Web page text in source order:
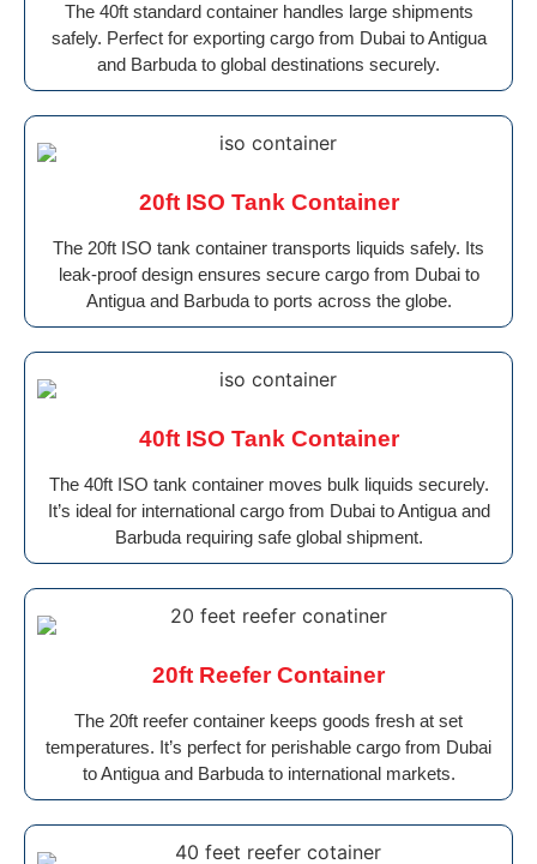
The 40ft standard container handles large shipments
safely. Perfect for exporting cargo from Dubai to Antigua
and Barbuda to global destinations securely.
20ft ISO Tank Container
The 20ft ISO tank container transports liquids safely. Its
leak-proof design ensures secure cargo from Dubai to
Antigua and Barbuda to ports across the globe.
40ft ISO Tank Container
The 40ft ISO tank container moves bulk liquids securely.
It’s ideal for international cargo from Dubai to Antigua and
Barbuda requiring safe global shipment.
20ft Reefer Container
The 20ft reefer container keeps goods fresh at set
temperatures. It’s perfect for perishable cargo from Dubai
to Antigua and Barbuda to international markets.